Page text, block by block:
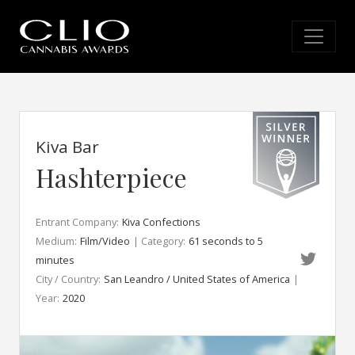
Kiva Bar
Hashterpiece
Entrant Company: Kiva Confections
Medium: Film/Video | Category: 61 seconds to 5
minutes
City / Country: San Leandro / United States of America |
Year: 2020